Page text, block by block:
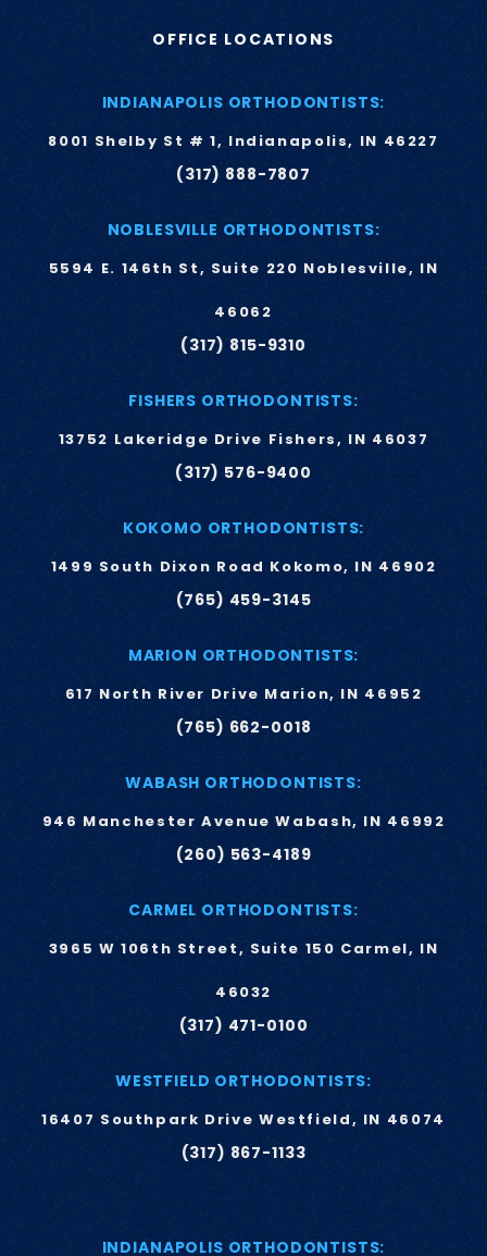
OFFICE LOCATIONS
INDIANAPOLIS ORTHODONTISTS:
8001 Shelby St # 1, Indianapolis, IN 46227
(317) 888-7807
NOBLESVILLE ORTHODONTISTS:
5594 E. 146th St, Suite 220 Noblesville, IN
46062
(317) 815-9310
FISHERS ORTHODONTISTS:
13752 Lakeridge Drive Fishers, IN 46037
(317) 576-9400
KOKOMO ORTHODONTISTS:
1499 South Dixon Road Kokomo, IN 46902
(765) 459-3145
MARION ORTHODONTISTS:
617 North River Drive Marion, IN 46952
(765) 662-0018
WABASH ORTHODONTISTS:
946 Manchester Avenue Wabash, IN 46992
(260) 563-4189
CARMEL ORTHODONTISTS:
3965 W 106th Street, Suite 150 Carmel, IN
46032
(317) 471-0100
WESTFIELD ORTHODONTISTS:
16407 Southpark Drive Westfield, IN 46074
(317) 867-1133
INDIANAPOLIS ORTHODONTISTS: